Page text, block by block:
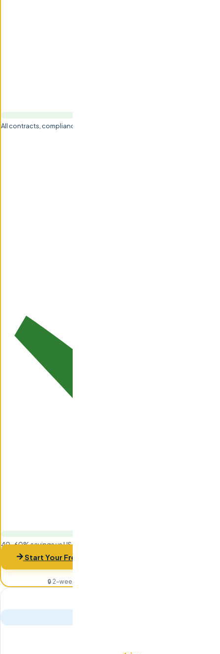
All contracts, compliance, NDA & IP handled
40-60% savings vs US-based hiring
Start Your Free Trial
🔒 2-week risk-free trial · 94% retention rate